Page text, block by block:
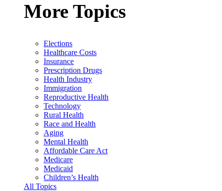
More Topics
Elections
Healthcare Costs
Insurance
Prescription Drugs
Health Industry
Immigration
Reproductive Health
Technology
Rural Health
Race and Health
Aging
Mental Health
Affordable Care Act
Medicare
Medicaid
Children’s Health
All Topics